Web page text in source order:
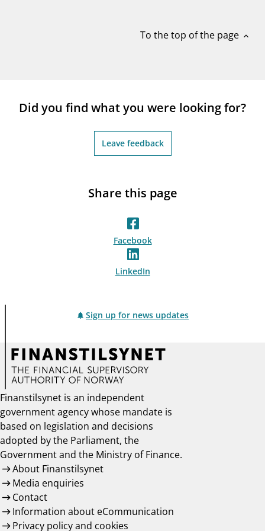
To the top of the page expand_less
Did you find what you were looking for?
Leave feedback
Share this page
Facebook
LinkedIn
Sign up for news updates
Finanstilsynet is an independent
government agency whose mandate is
based on legislation and decisions
adopted by the Parliament, the
Government and the Ministry of Finance.
About Finanstilsynet
Media enquiries
Contact
Information about eCommunication
Privacy policy and cookies